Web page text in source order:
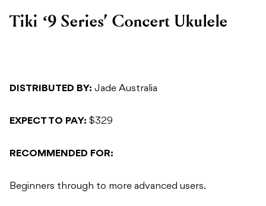
Tiki ‘9 Series’ Concert Ukulele
DISTRIBUTED BY: Jade Australia
EXPECT TO PAY: $329
RECOMMENDED FOR:
Beginners through to more advanced users.